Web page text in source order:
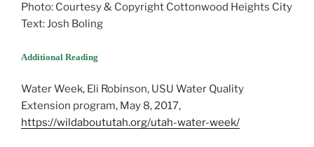
Photo: Courtesy & Copyright Cottonwood Heights City
Text: Josh Boling
Additional Reading
Water Week, Eli Robinson, USU Water Quality
Extension program, May 8, 2017,
https://wildaboututah.org/utah-water-week/